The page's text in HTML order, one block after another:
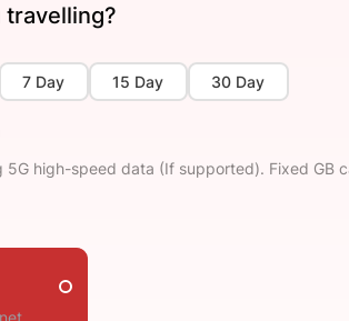
travelling?
7 Day 15 Day 30 Day
5G high-speed data (If supported). Fixed GB